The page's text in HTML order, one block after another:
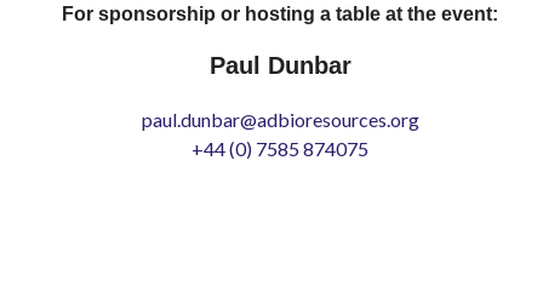
For sponsorship or hosting a table at the event:
Paul Dunbar
paul.dunbar@adbioresources.org
+44 (0) 7585 874075